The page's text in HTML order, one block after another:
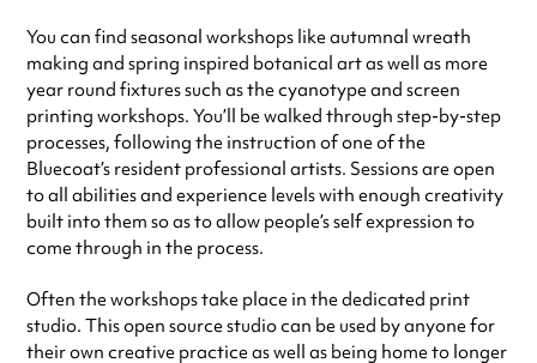
You can find seasonal workshops like autumnal wreath
making and spring inspired botanical art as well as more
year round fixtures such as the cyanotype and screen
printing workshops. You’ll be walked through step-by-step
processes, following the instruction of one of the
Bluecoat’s resident professional artists. Sessions are open
to all abilities and experience levels with enough creativity
built into them so as to allow people’s self expression to
come through in the process.
Often the workshops take place in the dedicated print
studio. This open source studio can be used by anyone for
their own creative practice as well as being home to longer